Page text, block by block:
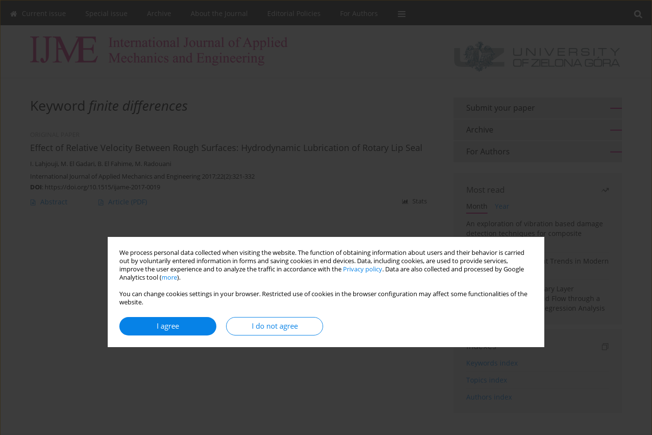
We process personal data collected when visiting the website. The function of obtaining information about users and their behavior is carried
out by voluntarily entered information in forms and saving cookies in end devices. Data, including cookies, are used to provide services,
improve the user experience and to analyze the traffic in accordance with the Privacy policy. Data are also collected and processed by Google
Analytics tool (more).
You can change cookies settings in your browser. Restricted use of cookies in the browser configuration may affect some functionalities of the
website.
I agree I do not agree
Current issue Special issue Archive About the Journal Editorial Policies For Authors
Keyword finite differences
Effect of Relative Velocity Between Rough Surfaces: Hydrodynamic Lubrication of Rotary Lip Seal
I. Lahjouji, M. El Gadari, B. El Fahime, M. Radouani
International Journal of Applied Mechanics and Engineering 2017;22(2):321-332
DOI: https://doi.org/10.1515/ijame-2017-0019
Abstract Article (PDF) Stats
Submit your paper
Archive
For Authors
Most read
Month
Year
An exploration of vibration based damage
detection techniques for composite
Design and Development Trends in Modern
Drilling Tools: A Review
Multiple Slips on Boundary Layer
Hydromagnetic Nanofluid Flow through a
Cylinder with Multiple Regression Analysis
Indexes
Keywords index
Topics index
Authors index